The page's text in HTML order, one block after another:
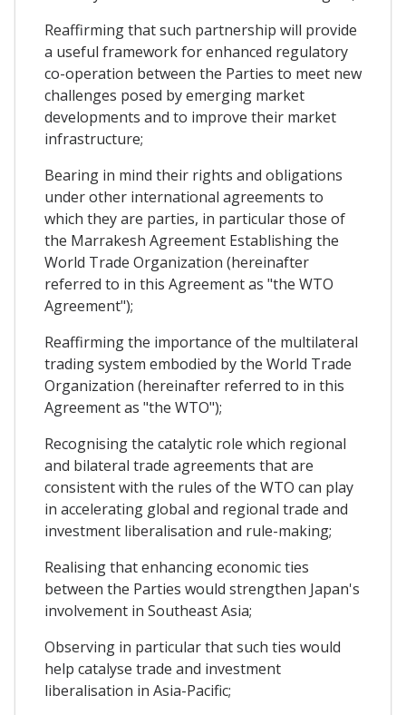
Reaffirming that such partnership will provide
a useful framework for enhanced regulatory
co-operation between the Parties to meet new
challenges posed by emerging market
developments and to improve their market
infrastructure;
Bearing in mind their rights and obligations
under other international agreements to
which they are parties, in particular those of
the Marrakesh Agreement Establishing the
World Trade Organization (hereinafter
referred to in this Agreement as "the WTO
Agreement");
Reaffirming the importance of the multilateral
trading system embodied by the World Trade
Organization (hereinafter referred to in this
Agreement as "the WTO");
Recognising the catalytic role which regional
and bilateral trade agreements that are
consistent with the rules of the WTO can play
in accelerating global and regional trade and
investment liberalisation and rule-making;
Realising that enhancing economic ties
between the Parties would strengthen Japan's
involvement in Southeast Asia;
Observing in particular that such ties would
help catalyse trade and investment
liberalisation in Asia-Pacific;